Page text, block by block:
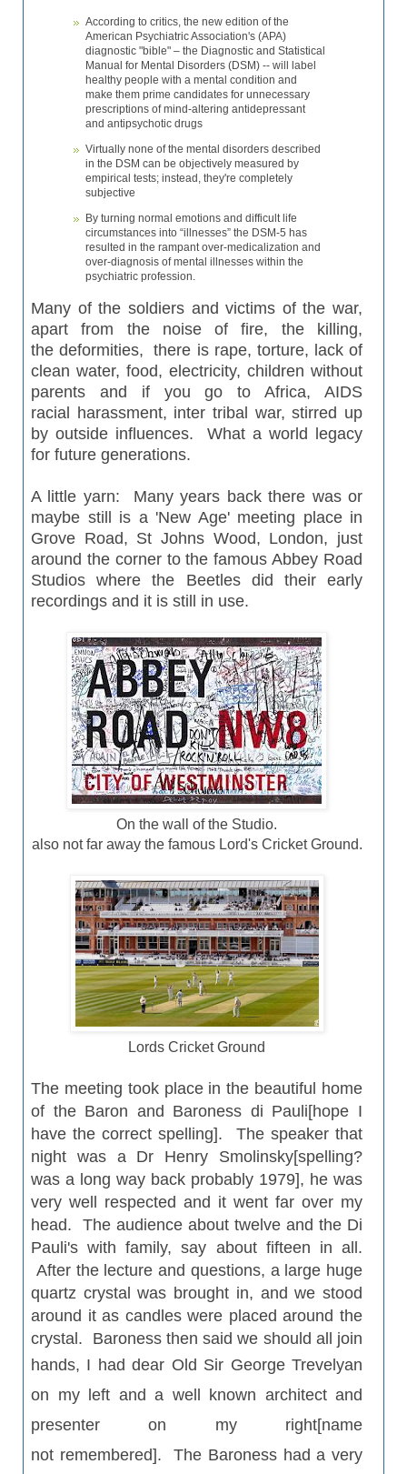
According to critics, the new edition of the
American Psychiatric Association's (APA)
diagnostic "bible" – the Diagnostic and Statistical
Manual for Mental Disorders (DSM) -- will label
healthy people with a mental condition and
make them prime candidates for unnecessary
prescriptions of mind-altering antidepressant
and antipsychotic drugs
Virtually none of the mental disorders described
in the DSM can be objectively measured by
empirical tests; instead, they're completely
subjective
By turning normal emotions and difficult life
circumstances into “illnesses” the DSM-5 has
resulted in the rampant over-medicalization and
over-diagnosis of mental illnesses within the
psychiatric profession.
Many of the soldiers and victims of the war,
apart from the noise of fire, the killing,
thedeformities,
there is rape, torture, lack of
clean water, food, electricity, children without
parents and if you go to Africa, AIDS
racial harassment, inter tribal war, stirred up
by outside influences. What a world legacy
for future generations.
A little yarn: Many years back there was or
maybe still is a 'New Age' meeting placein
Grove Road, St Johns Wood, London, just
around the corner to the famous Abbey Road
Studios where the Beetles did their early
recordings and it is still in use.
On the wall of the Studio.
also not far away the famous Lord's Cricket Ground.
Lords Cricket Ground
The meeting took place in the beautiful home
of the Baron and Baroness di Pauli[hope I
have the correct spelling]. The speaker that
night was a Dr Henry Smolinsky[spelling?
was a long way back probably 1979], he was
very well respected and it went far over my
head. The audience about twelve and the Di
Pauli's with family, say about fifteen in all.
After the lecture and questions, a large huge
quartz crystal was brought in, and we stood
around it as candles were placed around the
crystal. Baroness then said we should all join
hands, I had dear Old Sir George Trevelyan
on my left and a well known architect and
presenter on my right[name
not remembered]. The Baroness had a very